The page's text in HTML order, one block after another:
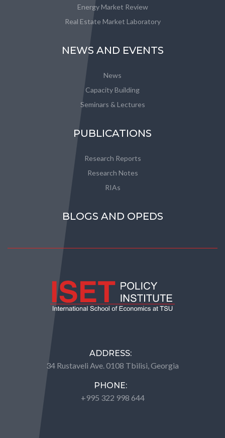
Energy Market Review
Real Estate Market Laboratory
NEWS AND EVENTS
News
Capacity Building
Seminars & Lectures
PUBLICATIONS
Research Reports
Research Notes
RIAs
BLOGS AND OPEDS
ADDRESS:
34 Rustaveli Ave. 0108 Tbilisi, Georgia
PHONE:
+995 322 998 644